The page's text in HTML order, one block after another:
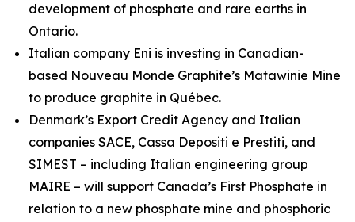
development of phosphate and rare earths in
Ontario.
Italian company Eni is investing in Canadian-
based Nouveau Monde Graphite’s Matawinie Mine
to produce graphite in Québec.
Denmark’s Export Credit Agency and Italian
companies SACE, Cassa Depositi e Prestiti, and
SIMEST – including Italian engineering group
MAIRE – will support Canada’s First Phosphate in
relation to a new phosphate mine and phosphoric